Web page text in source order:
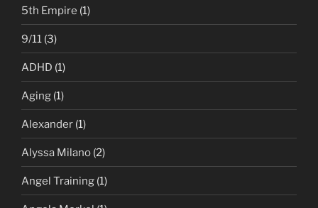
5th Empire (1)
9/11 (3)
ADHD (1)
Aging (1)
Alexander (1)
Alyssa Milano (2)
Angel Training (1)